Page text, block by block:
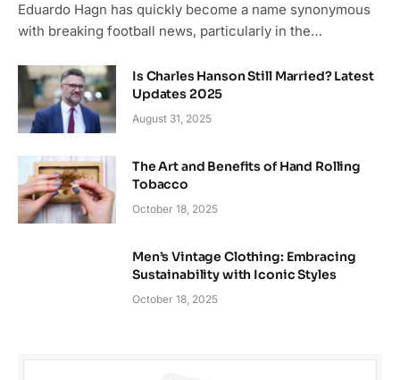
Eduardo Hagn has quickly become a name synonymous
with breaking football news, particularly in the…
Is Charles Hanson Still Married? Latest
Updates 2025
August 31, 2025
The Art and Benefits of Hand Rolling
Tobacco
October 18, 2025
Men’s Vintage Clothing: Embracing
Sustainability with Iconic Styles
October 18, 2025